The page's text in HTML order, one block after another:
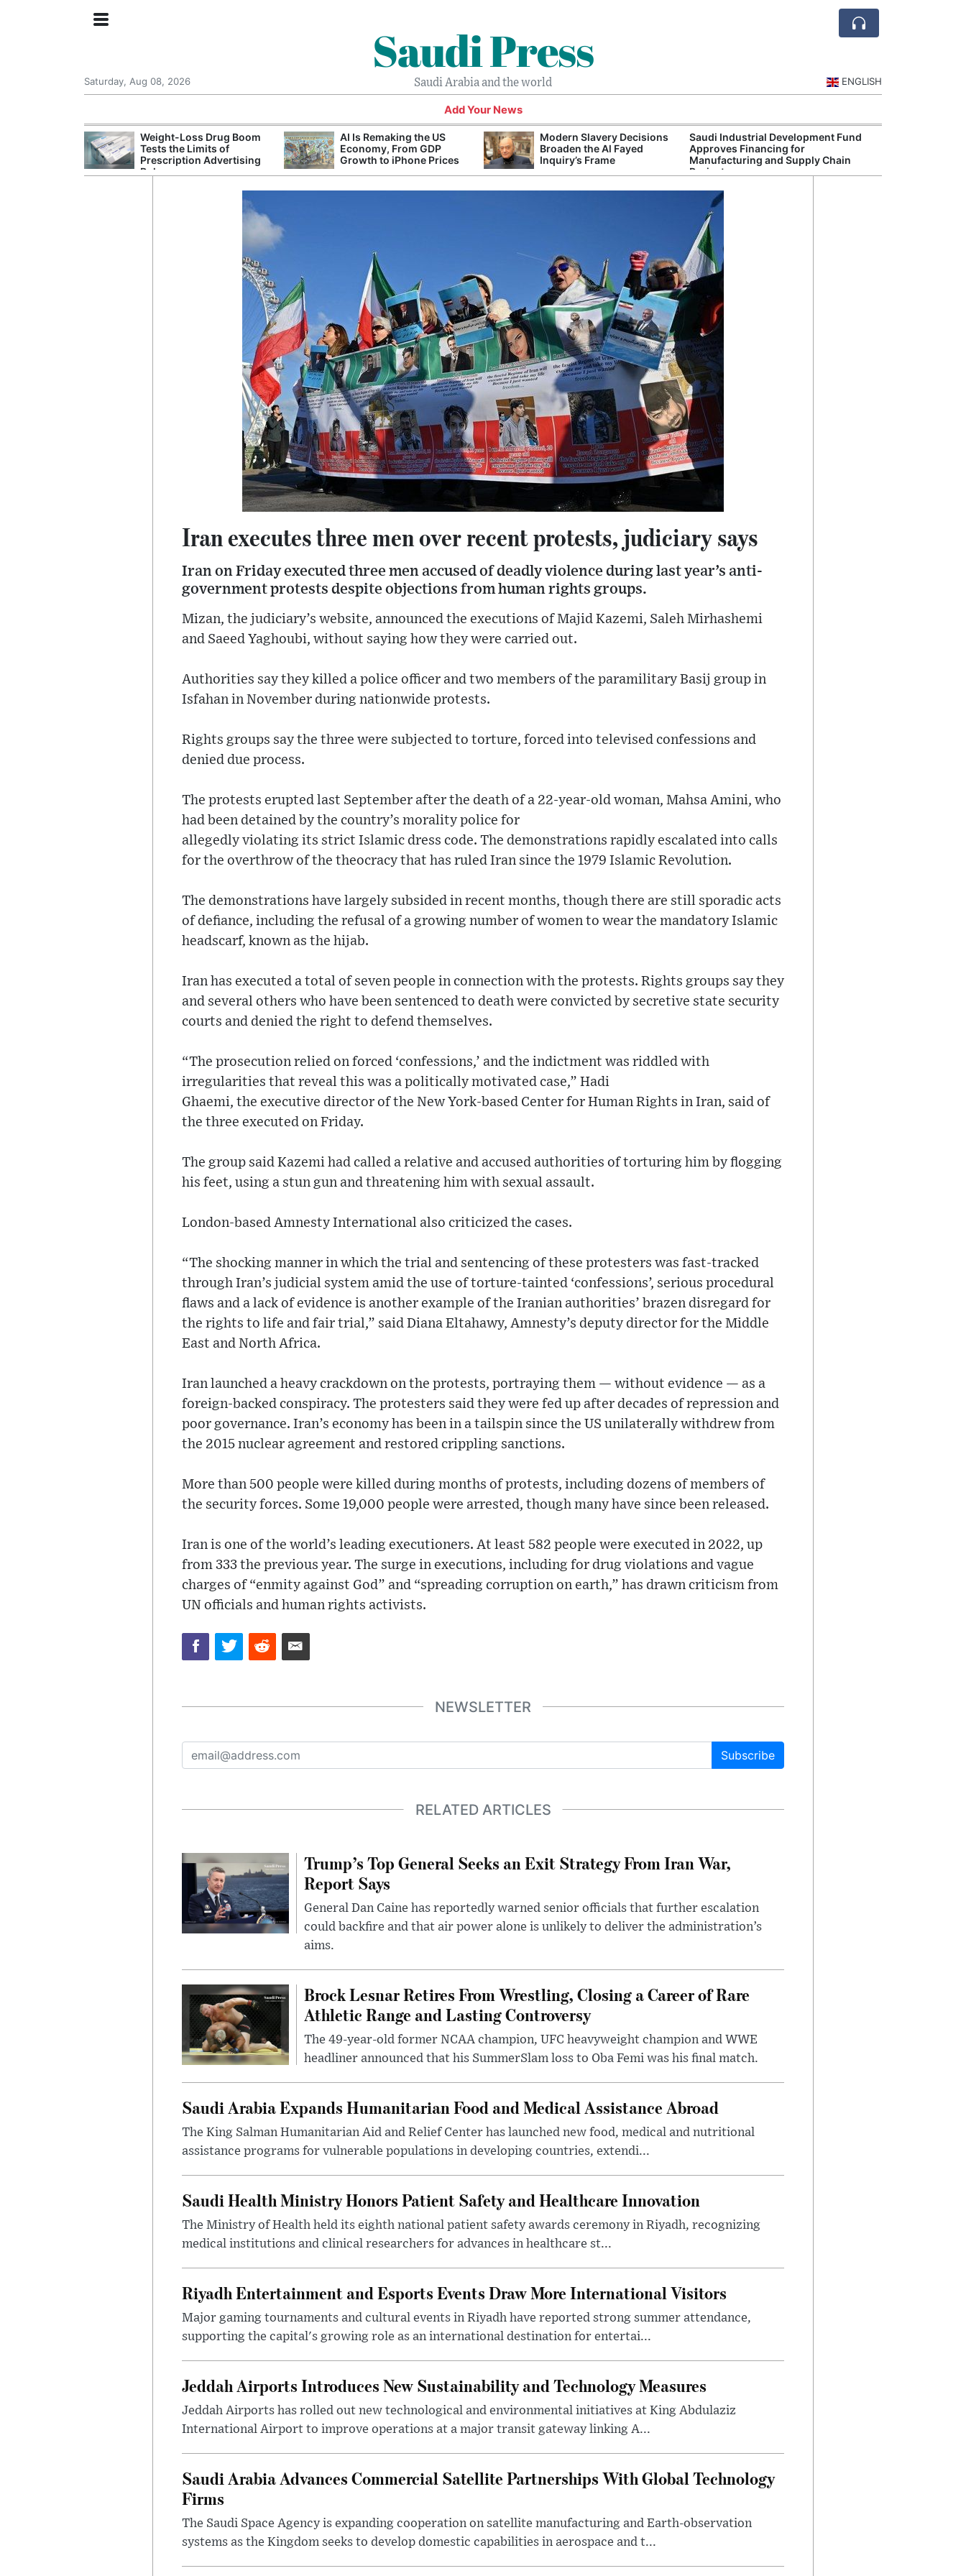
Saudi Press
Saudi Arabia and the world
Saturday, Aug 08, 2026 ENGLISH
Add Your News
Weight-Loss Drug Boom
Tests the Limits of
Prescription Advertising
Rules
AI Is Remaking the US
Economy, From GDP
Growth to iPhone Prices
Modern Slavery Decisions
Broaden the Al Fayed
Inquiry’s Frame
Saudi Industrial Development Fund
Approves Financing for
Manufacturing and Supply Chain
Projects
Iran executes three men over recent protests, judiciary says
Iran on Friday executed three men accused of deadly violence during last year’s anti-
government protests despite objections from human rights groups.
Mizan, the judiciary’s website, announced the executions of Majid Kazemi, Saleh Mirhashemi
and Saeed Yaghoubi, without saying how they were carried out.
Authorities say they killed a police officer and two members of the paramilitary Basij group in
Isfahan in November during nationwide protests.
Rights groups say the three were subjected to torture, forced into televised confessions and
denied due process.
The protests erupted last September after the death of a 22-year-old woman, Mahsa Amini, who
had been detained by the country’s morality police for
allegedly violating its strict Islamic dress code. The demonstrations rapidly escalated into calls
for the overthrow of the theocracy that has ruled Iran since the 1979 Islamic Revolution.
The demonstrations have largely subsided in recent months, though there are still sporadic acts
of defiance, including the refusal of a growing number of women to wear the mandatory Islamic
headscarf, known as the hijab.
Iran has executed a total of seven people in connection with the protests. Rights groups say they
and several others who have been sentenced to death were convicted by secretive state security
courts and denied the right to defend themselves.
“The prosecution relied on forced ‘confessions,’ and the indictment was riddled with
irregularities that reveal this was a politically motivated case,” Hadi
Ghaemi, the executive director of the New York-based Center for Human Rights in Iran, said of
the three executed on Friday.
The group said Kazemi had called a relative and accused authorities of torturing him by flogging
his feet, using a stun gun and threatening him with sexual assault.
London-based Amnesty International also criticized the cases.
“The shocking manner in which the trial and sentencing of these protesters was fast-tracked
through Iran’s judicial system amid the use of torture-tainted ‘confessions’, serious procedural
flaws and a lack of evidence is another example of the Iranian authorities’ brazen disregard for
the rights to life and fair trial,” said Diana Eltahawy, Amnesty’s deputy director for the Middle
East and North Africa.
Iran launched a heavy crackdown on the protests, portraying them — without evidence — as a
foreign-backed conspiracy. The protesters said they were fed up after decades of repression and
poor governance. Iran’s economy has been in a tailspin since the US unilaterally withdrew from
the 2015 nuclear agreement and restored crippling sanctions.
More than 500 people were killed during months of protests, including dozens of members of
the security forces. Some 19,000 people were arrested, though many have since been released.
Iran is one of the world’s leading executioners. At least 582 people were executed in 2022, up
from 333 the previous year. The surge in executions, including for drug violations and vague
charges of “enmity against God” and “spreading corruption on earth,” has drawn criticism from
UN officials and human rights activists.
NEWSLETTER
Subscribe
RELATED ARTICLES
Trump’s Top General Seeks an Exit Strategy From Iran War,
Report Says
General Dan Caine has reportedly warned senior officials that further escalation
could backfire and that air power alone is unlikely to deliver the administration’s
aims.
Brock Lesnar Retires From Wrestling, Closing a Career of Rare
Athletic Range and Lasting Controversy
The 49-year-old former NCAA champion, UFC heavyweight champion and WWE
headliner announced that his SummerSlam loss to Oba Femi was his final match.
Saudi Arabia Expands Humanitarian Food and Medical Assistance Abroad
The King Salman Humanitarian Aid and Relief Center has launched new food, medical and nutritional
assistance programs for vulnerable populations in developing countries, extendi...
Saudi Health Ministry Honors Patient Safety and Healthcare Innovation
The Ministry of Health held its eighth national patient safety awards ceremony in Riyadh, recognizing
medical institutions and clinical researchers for advances in healthcare st...
Riyadh Entertainment and Esports Events Draw More International Visitors
Major gaming tournaments and cultural events in Riyadh have reported strong summer attendance,
supporting the capital's growing role as an international destination for entertai...
Jeddah Airports Introduces New Sustainability and Technology Measures
Jeddah Airports has rolled out new technological and environmental initiatives at King Abdulaziz
International Airport to improve operations at a major transit gateway linking A...
Saudi Arabia Advances Commercial Satellite Partnerships With Global Technology
Firms
The Saudi Space Agency is expanding cooperation on satellite manufacturing and Earth-observation
systems as the Kingdom seeks to develop domestic capabilities in aerospace and t...